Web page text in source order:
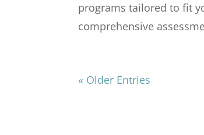
programs tailored to fit
comprehensive
« Older Entries